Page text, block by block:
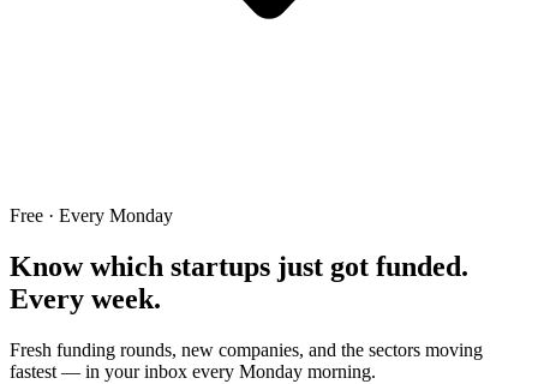
Free · Every Monday
Know which startups just got funded.
Every week.
Fresh funding rounds, new companies, and the sectors moving
fastest — in your inbox every Monday morning.